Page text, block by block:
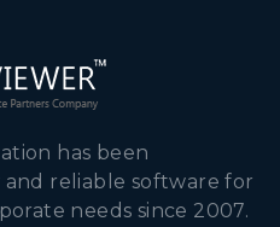
has been
reliable software for
needs since 2007.